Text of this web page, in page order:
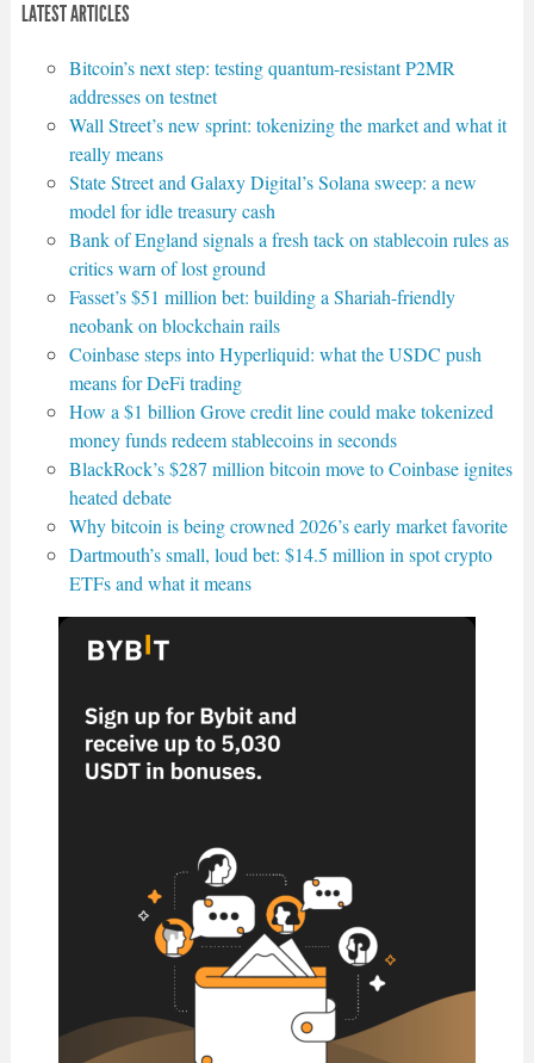
LATEST ARTICLES
Bitcoin’s next step: testing quantum-resistant P2MR
addresses on testnet
Wall Street’s new sprint: tokenizing the market and what it
really means
State Street and Galaxy Digital’s Solana sweep: a new
model for idle treasury cash
Bank of England signals a fresh tack on stablecoin rules as
critics warn of lost ground
Fasset’s $51 million bet: building a Shariah-friendly
neobank on blockchain rails
Coinbase steps into Hyperliquid: what the USDC push
means for DeFi trading
How a $1 billion Grove credit line could make tokenized
money funds redeem stablecoins in seconds
BlackRock’s $287 million bitcoin move to Coinbase ignites
heated debate
Why bitcoin is being crowned 2026’s early market favorite
Dartmouth’s small, loud bet: $14.5 million in spot crypto
ETFs and what it means